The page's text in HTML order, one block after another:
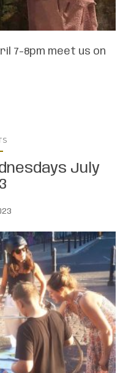
7-8pm meet us on
July